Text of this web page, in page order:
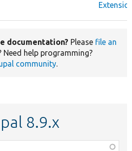
documentation? Please file an
Need help programming?
community.
8.9.x